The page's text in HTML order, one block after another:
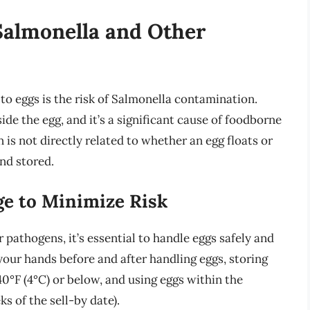
and Other
eggs is the risk of Salmonella contamination.
the egg, and it’s a significant cause of foodborne
is not directly related to whether an egg floats or
stored.
to Minimize Risk
it’s essential to handle eggs safely and
hands before and after handling eggs, storing
(4°C) or below, and using eggs within the
of the sell-by date).